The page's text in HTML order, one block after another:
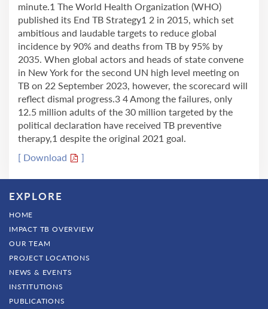
minute.1 The World Health Organization (WHO)
published its End TB Strategy1 2 in 2015, which set
ambitious and laudable targets to reduce global
incidence by 90% and deaths from TB by 95% by
2035. When global actors and heads of state convene
in New York for the second UN high level meeting on
TB on 22 September 2023, however, the scorecard will
reflect dismal progress.3 4 Among the failures, only
12.5 million adults of the 30 million targeted by the
political declaration have received TB preventive
therapy,1 despite the original 2021 goal.
[ Download
]
EXPLORE
HOME
IMPACT TB OVERVIEW
OUR TEAM
PROJECT LOCATIONS
NEWS & EVENTS
INSTITUTIONS
PUBLICATIONS